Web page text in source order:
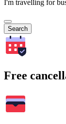
I'm travelling for
Search
Free